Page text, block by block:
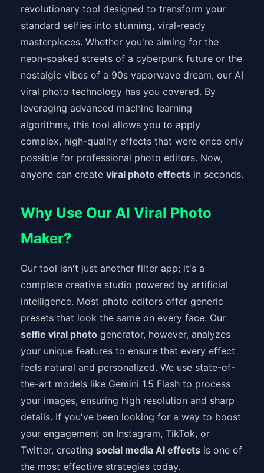
revolutionary tool designed to transform your
standard selfies into stunning, viral-ready
masterpieces. Whether you're aiming for the
neon-soaked streets of a cyberpunk future or the
nostalgic vibes of a 90s vaporwave dream, our AI
viral photo technology has you covered. By
leveraging advanced machine learning
algorithms, this tool allows you to apply
complex, high-quality effects that were once only
possible for professional photo editors. Now,
anyone can create viral photo effects in seconds.
Why Use Our AI Viral Photo
Maker?
Our tool isn't just another filter app; it's a
complete creative studio powered by artificial
intelligence. Most photo editors offer generic
presets that look the same on every face. Our
selfie viral photo generator, however, analyzes
your unique features to ensure that every effect
feels natural and personalized. We use state-of-
the-art models like Gemini 1.5 Flash to process
your images, ensuring high resolution and sharp
details. If you've been looking for a way to boost
your engagement on Instagram, TikTok, or
Twitter, creating social media AI effects is one of
the most effective strategies today.